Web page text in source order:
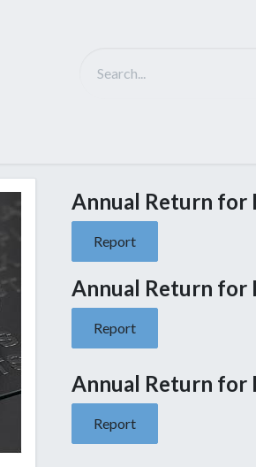
Annual Return for
Report
Annual Return for
Report
Annual Return for
Report